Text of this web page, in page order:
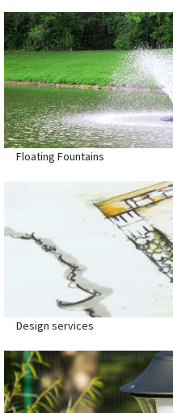
Floating Fountains
Design services